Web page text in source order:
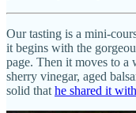
Our tasting is a mini-
it begins with the
page. Then it moves to a
sherry vinegar, aged
solid that he shared it with